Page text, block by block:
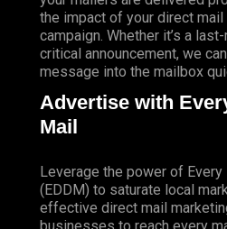
the impact of your direct
campaign. Whether it’s a
critical announcement, we
message into the mailbox
Advertise with
Mail
Leverage the power of
(EDDM) to saturate local
effective direct mail